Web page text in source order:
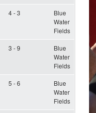
4 - 3
Blue
Water
Fields
3 - 9
Blue
Water
Fields
5 - 6
Blue
Water
Fields